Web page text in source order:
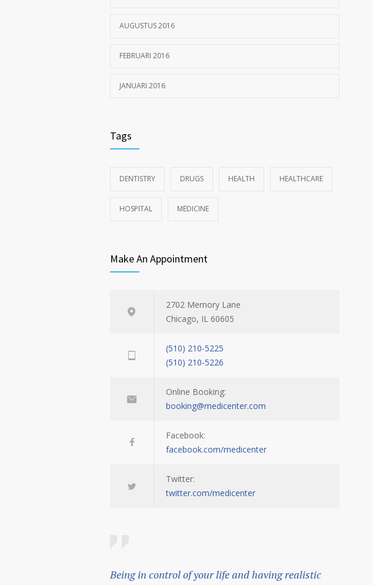
AUGUSTUS 2016
FEBRUARI 2016
JANUARI 2016
Tags
DENTISTRY DRUGS HEALTH HEALTHCARE
HOSPITAL MEDICINE
Make An Appointment
2702 Memory Lane
Chicago, IL 60605
(510) 210-5225
(510) 210-5226
Online Booking:
booking@medicenter.com
Facebook:
facebook.com/medicenter
Twitter:
twitter.com/medicenter
Being in control of your life and having realistic